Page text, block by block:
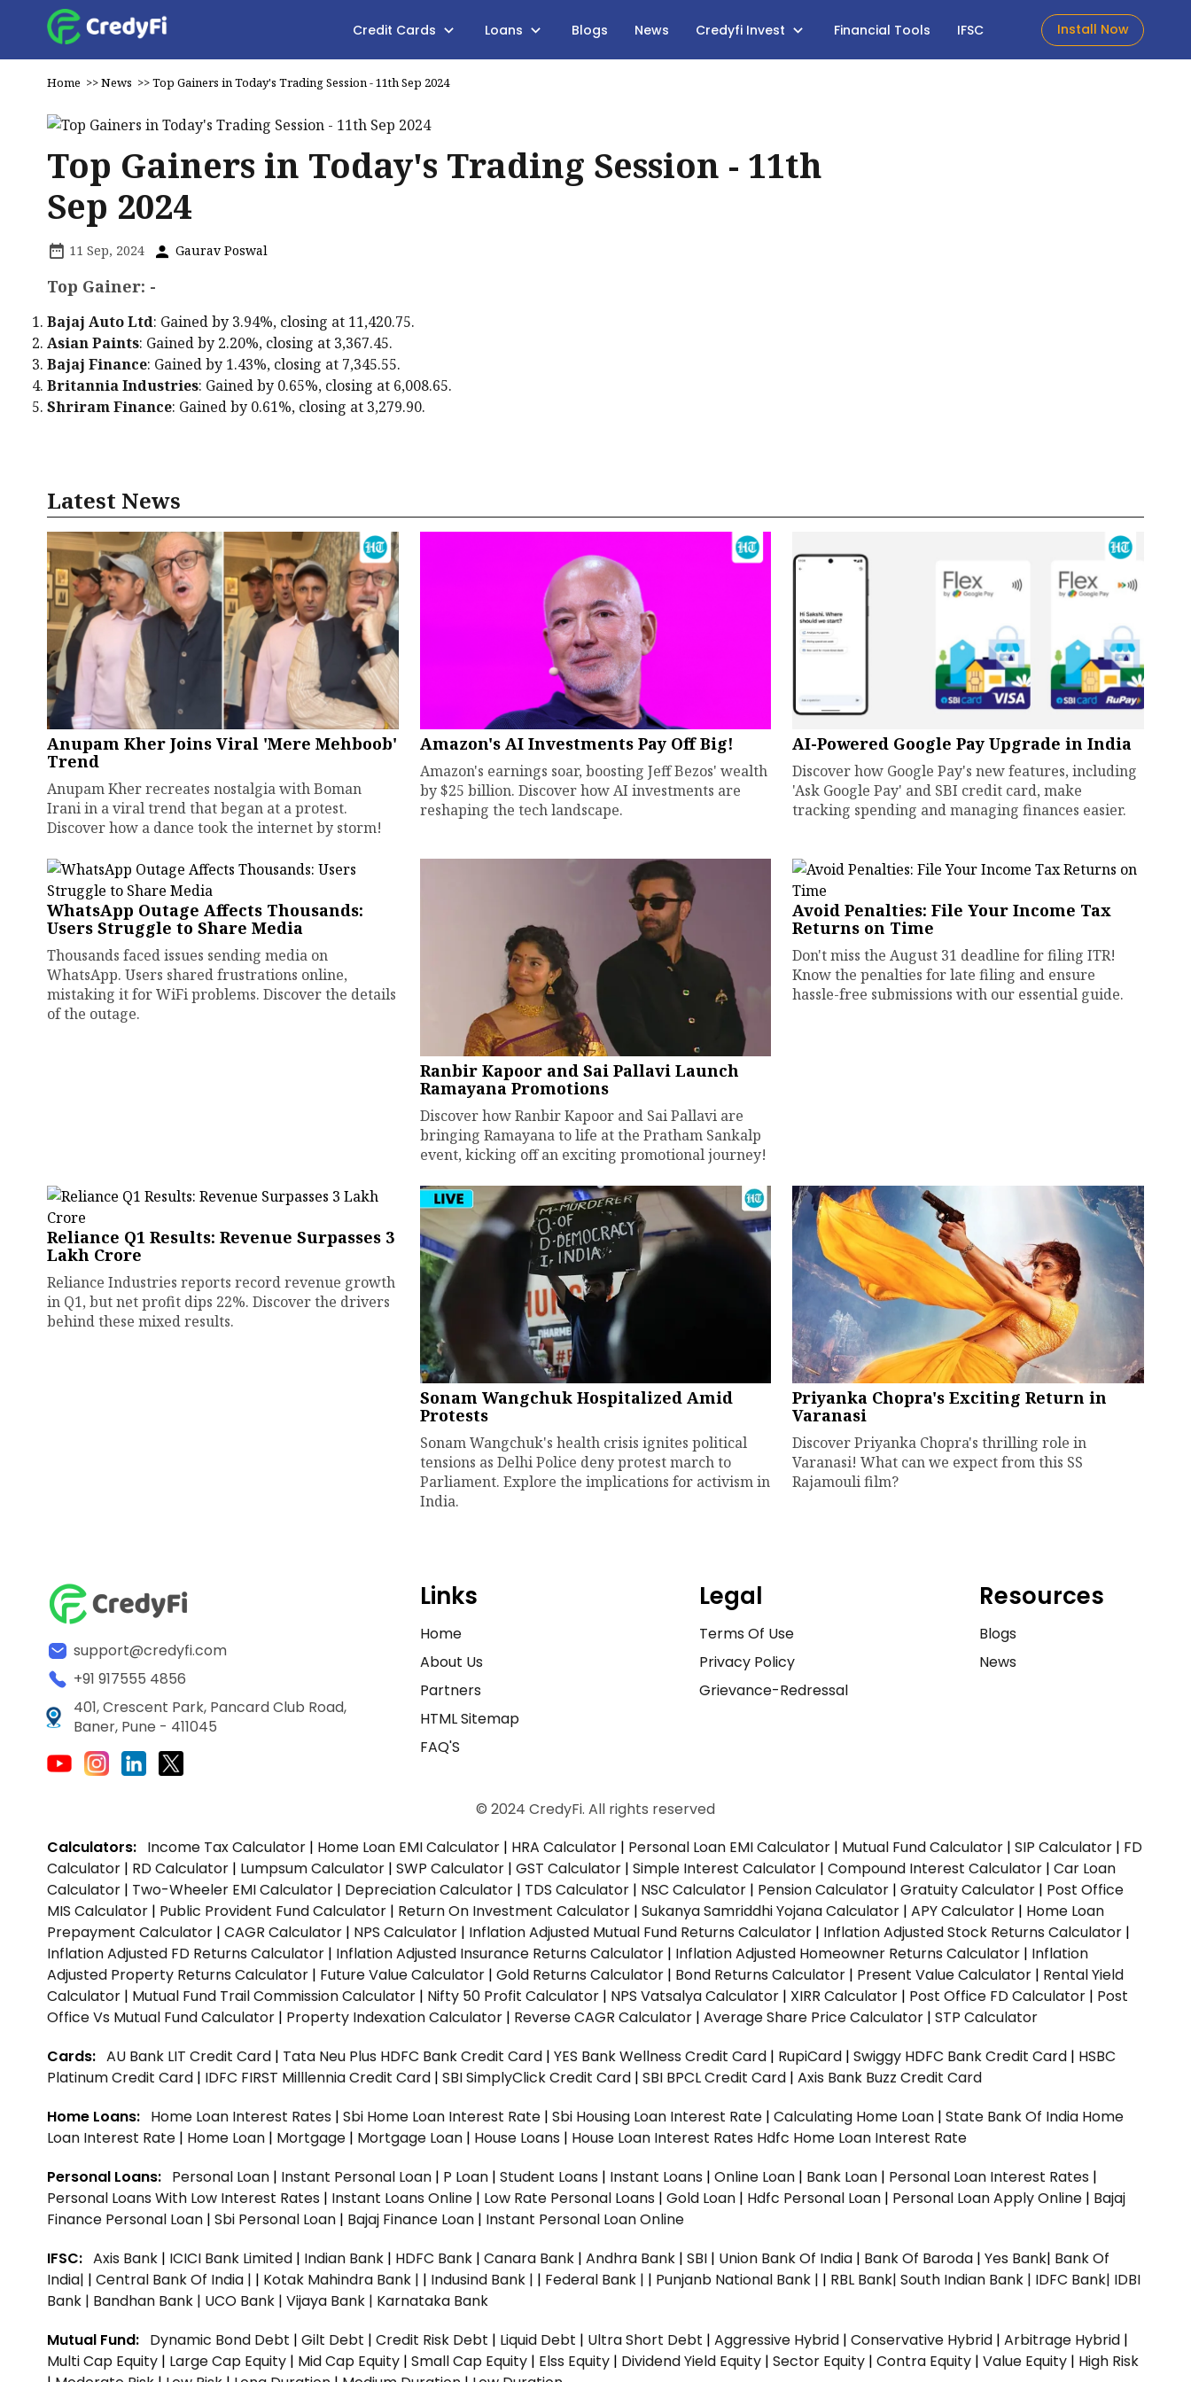
Credit Cards Loans Blogs News Credyfi Invest Financial Tools IFSC Install Now
Home >>News >>Top Gainers in Today's Trading Session - 11th Sep 2024
Top Gainers in Today's Trading Session - 11th
Sep 2024
11 Sep, 2024 Gaurav Poswal
Top Gainer: -
Bajaj Auto Ltd: Gained by 3.94%, closing at ₹11,420.75.
Asian Paints: Gained by 2.20%, closing at ₹3,367.45.
Bajaj Finance: Gained by 1.43%, closing at ₹7,345.55.
Britannia Industries: Gained by 0.65%, closing at ₹6,008.65.
Shriram Finance: Gained by 0.61%, closing at ₹3,279.90.
Latest News
Anupam Kher Joins Viral 'Mere Mehboob'
Trend
Anupam Kher recreates nostalgia with Boman
Irani in a viral trend that began at a protest.
Discover how a dance took the internet by storm!
Amazon's AI Investments Pay Off Big!
Amazon's earnings soar, boosting Jeff Bezos' wealth
by $25 billion. Discover how AI investments are
reshaping the tech landscape.
AI-Powered Google Pay Upgrade in India
Discover how Google Pay's new features, including
'Ask Google Pay' and SBI credit card, make
tracking spending and managing finances easier.
WhatsApp Outage Affects Thousands:
Users Struggle to Share Media
Thousands faced issues sending media on
WhatsApp. Users shared frustrations online,
mistaking it for WiFi problems. Discover the details
of the outage.
Ranbir Kapoor and Sai Pallavi Launch
Ramayana Promotions
Discover how Ranbir Kapoor and Sai Pallavi are
bringing Ramayana to life at the Pratham Sankalp
event, kicking off an exciting promotional journey!
Avoid Penalties: File Your Income Tax
Returns on Time
Don't miss the August 31 deadline for filing ITR!
Know the penalties for late filing and ensure
hassle-free submissions with our essential guide.
Reliance Q1 Results: Revenue Surpasses ₹3
Lakh Crore
Reliance Industries reports record revenue growth
in Q1, but net profit dips 22%. Discover the drivers
behind these mixed results.
Sonam Wangchuk Hospitalized Amid
Protests
Sonam Wangchuk's health crisis ignites political
tensions as Delhi Police deny protest march to
Parliament. Explore the implications for activism in
India.
Priyanka Chopra's Exciting Return in
Varanasi
Discover Priyanka Chopra's thrilling role in
Varanasi! What can we expect from this SS
Rajamouli film?
support@credyfi.com
+91 917555 4856
401, Crescent Park, Pancard Club Road,
Baner, Pune - 411045
Links
Home
About Us
Partners
HTML Sitemap
FAQ'S
Legal
Terms Of Use
Privacy Policy
Grievance-Redressal
Resources
Blogs
News
© 2024 CredyFi. All rights reserved
Calculators: Income Tax Calculator | Home Loan EMI Calculator | HRA Calculator | Personal Loan EMI Calculator | Mutual Fund Calculator | SIP Calculator | FD
Calculator | RD Calculator | Lumpsum Calculator | SWP Calculator | GST Calculator | Simple Interest Calculator | Compound Interest Calculator | Car Loan
Calculator | Two-Wheeler EMI Calculator | Depreciation Calculator | TDS Calculator | NSC Calculator | Pension Calculator | Gratuity Calculator | Post Office
MIS Calculator | Public Provident Fund Calculator | Return On Investment Calculator | Sukanya Samriddhi Yojana Calculator | APY Calculator | Home Loan
Prepayment Calculator | CAGR Calculator | NPS Calculator | Inflation Adjusted Mutual Fund Returns Calculator | Inflation Adjusted Stock Returns Calculator |
Inflation Adjusted FD Returns Calculator | Inflation Adjusted Insurance Returns Calculator | Inflation Adjusted Homeowner Returns Calculator | Inflation
Adjusted Property Returns Calculator | Future Value Calculator | Gold Returns Calculator | Bond Returns Calculator | Present Value Calculator | Rental Yield
Calculator | Mutual Fund Trail Commission Calculator | Nifty 50 Profit Calculator | NPS Vatsalya Calculator | XIRR Calculator | Post Office FD Calculator | Post
Office Vs Mutual Fund Calculator | Property Indexation Calculator | Reverse CAGR Calculator | Average Share Price Calculator | STP Calculator
Cards: AU Bank LIT Credit Card | Tata Neu Plus HDFC Bank Credit Card | YES Bank Wellness Credit Card | RupiCard | Swiggy HDFC Bank Credit Card | HSBC
Platinum Credit Card | IDFC FIRST Milllennia Credit Card | SBI SimplyClick Credit Card | SBI BPCL Credit Card | Axis Bank Buzz Credit Card
Home Loans: Home Loan Interest Rates | Sbi Home Loan Interest Rate | Sbi Housing Loan Interest Rate | Calculating Home Loan | State Bank Of India Home
Loan Interest Rate | Home Loan | Mortgage | Mortgage Loan | House Loans | House Loan Interest Rates Hdfc Home Loan Interest Rate
Personal Loans: Personal Loan | Instant Personal Loan | P Loan | Student Loans | Instant Loans | Online Loan | Bank Loan | Personal Loan Interest Rates |
Personal Loans With Low Interest Rates | Instant Loans Online | Low Rate Personal Loans | Gold Loan | Hdfc Personal Loan | Personal Loan Apply Online | Bajaj
Finance Personal Loan | Sbi Personal Loan | Bajaj Finance Loan | Instant Personal Loan Online
IFSC: Axis Bank | ICICI Bank Limited | Indian Bank | HDFC Bank | Canara Bank | Andhra Bank | SBI | Union Bank Of India | Bank Of Baroda | Yes Bank| Bank Of
India| | Central Bank Of India | | Kotak Mahindra Bank | | Indusind Bank | | Federal Bank | | Punjanb National Bank | | RBL Bank| South Indian Bank | IDFC Bank| IDBI
Bank | Bandhan Bank | UCO Bank | Vijaya Bank | Karnataka Bank
Mutual Fund: Dynamic Bond Debt | Gilt Debt | Credit Risk Debt | Liquid Debt | Ultra Short Debt | Aggressive Hybrid | Conservative Hybrid | Arbitrage Hybrid |
Multi Cap Equity | Large Cap Equity | Mid Cap Equity | Small Cap Equity | Elss Equity | Dividend Yield Equity | Sector Equity | Contra Equity | Value Equity | High Risk